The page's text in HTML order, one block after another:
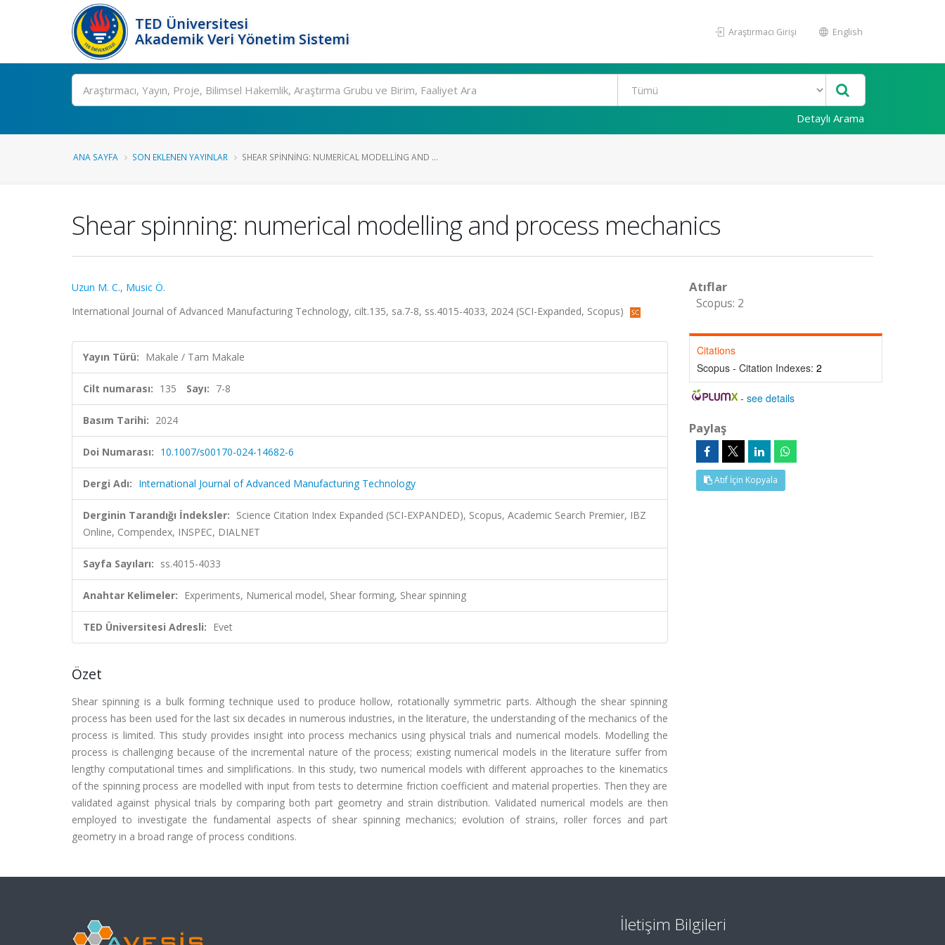
TED Üniversitesi
Akademik Veri Yönetim Sistemi
Araştırmacı Girişi English
Ara
Detaylı Arama
ANA SAYFA SON EKLENEN YAYINLAR SHEAR SPINNING: NUMERICAL MODELLING AND ...
Shear spinning: numerical modelling and process mechanics
Uzun M. C., Music Ö.
International Journal of Advanced Manufacturing Technology, cilt.135, sa.7-8, ss.4015-4033, 2024 (SCI-Expanded, Scopus)
Yayın Türü: Makale / Tam Makale
Cilt numarası: 135 Sayı: 7-8
Basım Tarihi: 2024
Doi Numarası: 10.1007/s00170-024-14682-6
Dergi Adı: International Journal of Advanced Manufacturing Technology
Derginin Tarandığı İndeksler: Science Citation Index Expanded (SCI-EXPANDED), Scopus, Academic Search Premier, IBZ
Online, Compendex, INSPEC, DIALNET
Sayfa Sayıları: ss.4015-4033
Anahtar Kelimeler: Experiments, Numerical model, Shear forming, Shear spinning
TED Üniversitesi Adresli: Evet
Özet
Shear spinning is a bulk forming technique used to produce hollow, rotationally symmetric parts. Although the shear spinning
process has been used for the last six decades in numerous industries, in the literature, the understanding of the mechanics of the
process is limited. This study provides insight into process mechanics using physical trials and numerical models. Modelling the
process is challenging because of the incremental nature of the process; existing numerical models in the literature suffer from
lengthy computational times and simplifications. In this study, two numerical models with different approaches to the kinematics
of the spinning process are modelled with input from tests to determine friction coefficient and material properties. Then they are
validated against physical trials by comparing both part geometry and strain distribution. Validated numerical models are then
employed to investigate the fundamental aspects of shear spinning mechanics; evolution of strains, roller forces and part
geometry in a broad range of process conditions.
Atıflar
Scopus: 2
Citations
Scopus - Citation Indexes: 2
-see details
Paylaş
Atıf İçin Kopyala
İletişim Bilgileri